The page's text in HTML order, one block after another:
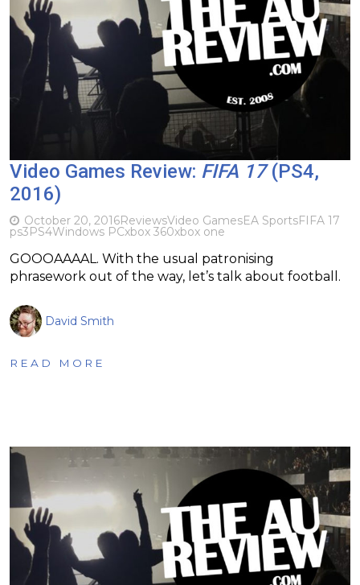
Video Games Review: FIFA 17(PS4,
2016)
October 20, 2016ReviewsVideo GamesEA SportsFIFA 17
ps3PS4Windows PCxbox 360xbox one
GOOOAAAAL. With the usual patronising
phrasework out of the way, let’s talk about football.
David Smith
READ MORE